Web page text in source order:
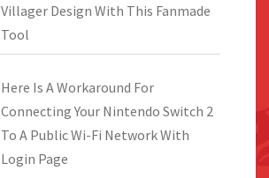
Villager Design With This Fanmade
Tool
Here Is A Workaround For
Connecting Your Nintendo Switch 2
To A Public Wi-Fi Network With
Login Page